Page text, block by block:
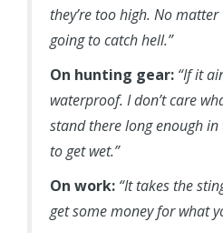
they’re too high. No
going to catch hell.”
On hunting gear: “If it
waterproof. I don’t care
stand there long enough in
to get wet.”
On work: “It takes the
get some money for what